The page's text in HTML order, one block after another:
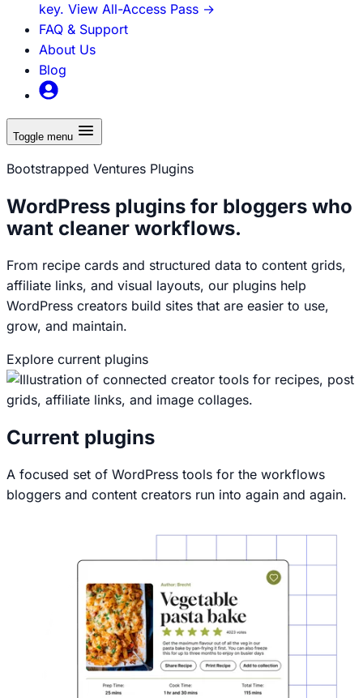
key. View All-Access Pass →
FAQ & Support
About Us
Blog
Toggle menu
Bootstrapped Ventures Plugins
WordPress plugins for bloggers who
want cleaner workflows.
From recipe cards and structured data to content grids,
affiliate links, and visual layouts, our plugins help
WordPress creators build sites that are easier to use,
grow, and maintain.
Explore current plugins
Current plugins
A focused set of WordPress tools for the workflows
bloggers and content creators run into again and again.